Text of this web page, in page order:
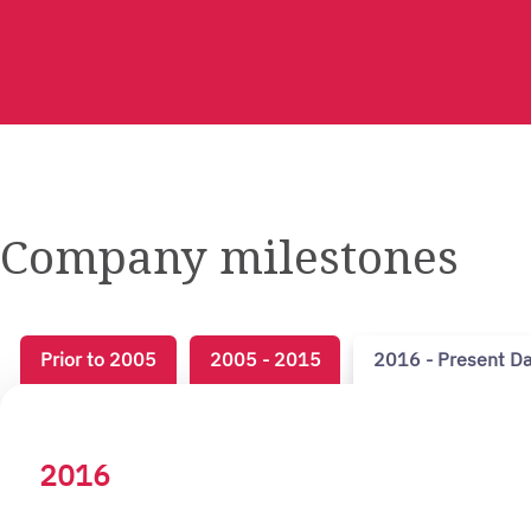
Company milestones
Prior to 2005 2005 - 2015 2016 - Present
2016